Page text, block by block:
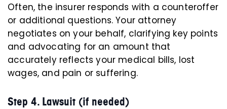
Often, the insurer responds with a counteroffer
or additional questions. Your attorney
negotiates on your behalf, clarifying key points
and advocating for an amount that
accurately reflects your medical bills, lost
wages, and pain or suffering.
Step 4. Lawsuit (if needed)